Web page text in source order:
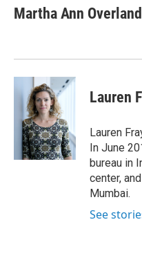
e
b
k
t
t
k
e
n
Martha Ann Overland
Lauren
Lauren
In June
bureau in
center,
Mumbai.
See